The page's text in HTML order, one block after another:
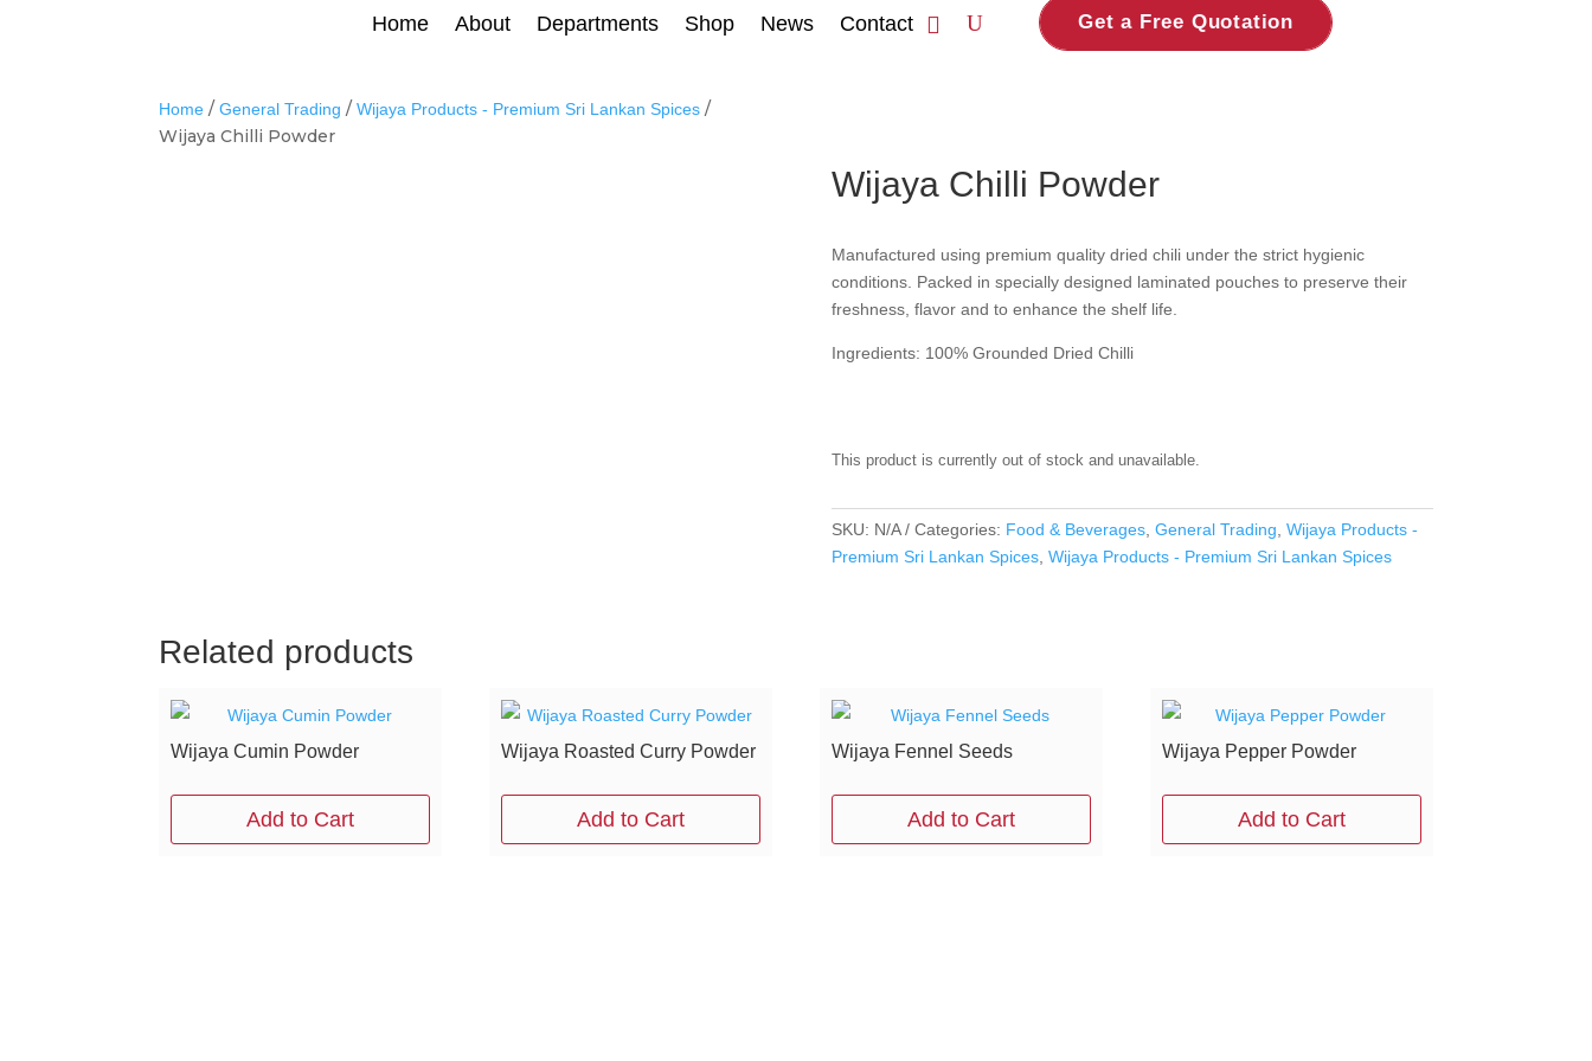
Home About Departments Shop News Contact Get a Free Quotation
Home /General Trading /Wijaya Products - Premium Sri Lankan Spices /
Wijaya Chilli Powder
Wijaya Chilli Powder
Manufactured using premium quality dried chili under the strict hygienic
conditions. Packed in specially designed laminated pouches to preserve their
freshness, flavor and to enhance the shelf life.
Ingredients: 100% Grounded Dried Chilli
This product is currently out of stock and unavailable.
SKU: N/A Categories: Food & Beverages, General Trading, Wijaya Products -
Premium Sri Lankan Spices, Wijaya Products - Premium Sri Lankan Spices
Related products
Wijaya Cumin Powder
Add to Cart
Wijaya Roasted Curry Powder
Add to Cart
Wijaya Fennel Seeds
Add to Cart
Wijaya Pepper Powder
Add to Cart